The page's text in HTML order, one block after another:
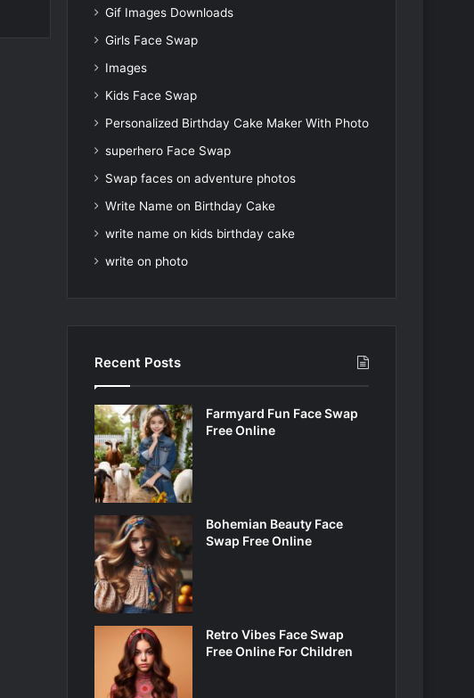
Gif Images Downloads
Girls Face Swap
Images
Kids Face Swap
Personalized Birthday Cake Maker With Photo
superhero Face Swap
Swap faces on adventure photos
Write Name on Birthday Cake
write name on kids birthday cake
write on photo
Recent Posts
Farmyard Fun Face Swap
Free Online
Bohemian Beauty Face
Swap Free Online
Retro Vibes Face Swap
Free Online For Children